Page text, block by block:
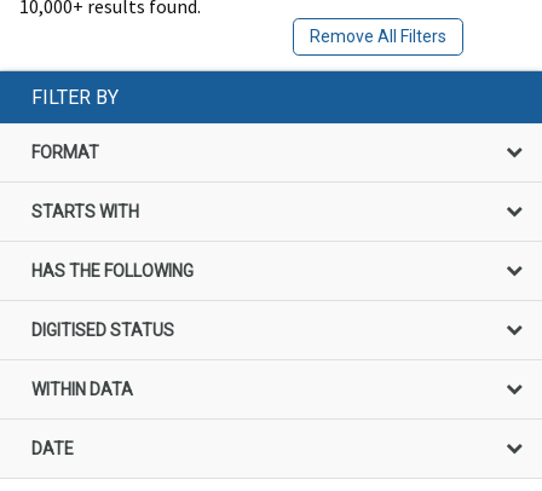
10,000+ results found.
Remove All Filters
FILTER BY
FORMAT
STARTS WITH
HAS THE FOLLOWING
DIGITISED STATUS
WITHIN DATA
DATE